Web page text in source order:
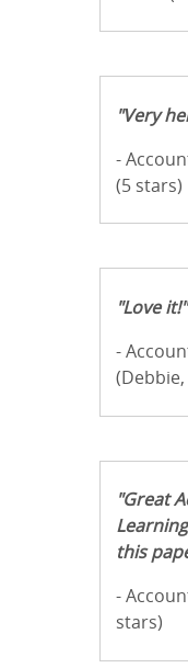
"Very
-
(5 stars)
"Love it!"
-
"Great
this
-
stars)